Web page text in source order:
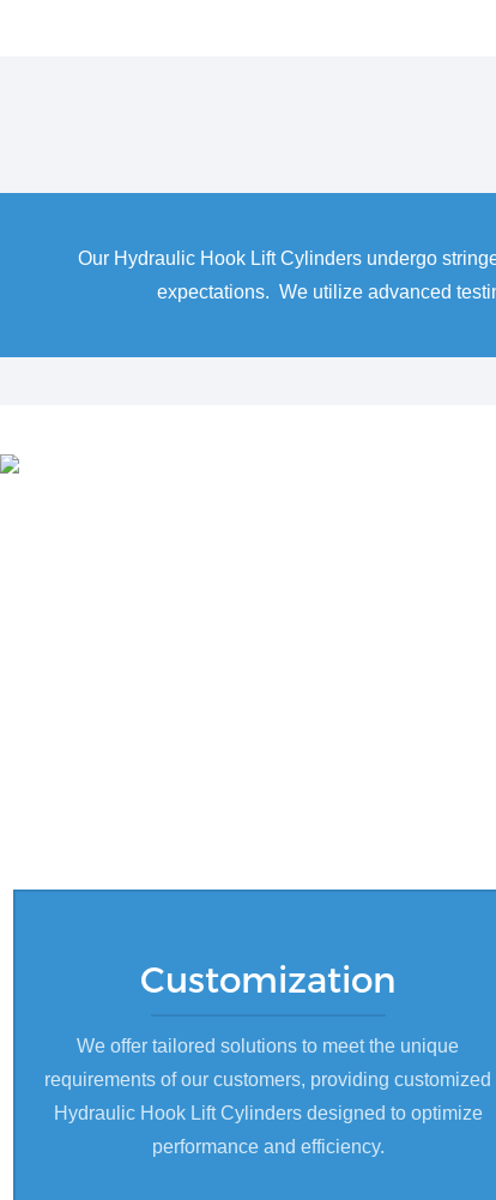
Our Hydraulic Hook Lift Cylinders undergo
expectations. We utilize advanced
Customization
We offer tailored solutions to meet the unique
requirements of our customers, providing customized
Hydraulic Hook Lift Cylinders designed to optimize
performance and efficiency.